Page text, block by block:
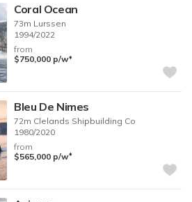
Coral Ocean
73m Lurssen
1994/2022
from
$750,000 p/w♦︎
Bleu De Nimes
72m Clelands Shipbuilding Co
1980/2020
from
$565,000 p/w♦︎